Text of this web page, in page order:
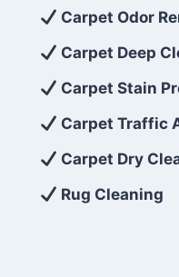
exceed customer
looking for
services that are
affordable, then
Cleaning 5 Star in
regret it!
Carpet Odor
Carpet Deep
Carpet Stain
Carpet Traffic
Carpet Dry
Rug Cleaning